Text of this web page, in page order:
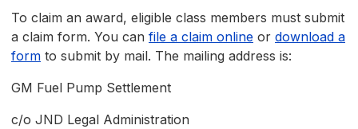
To claim an award, eligible class members must submit
a claim form. You can file a claim online or download a
form to submit by mail. The mailing address is:
GM Fuel Pump Settlement
c/o JND Legal Administration